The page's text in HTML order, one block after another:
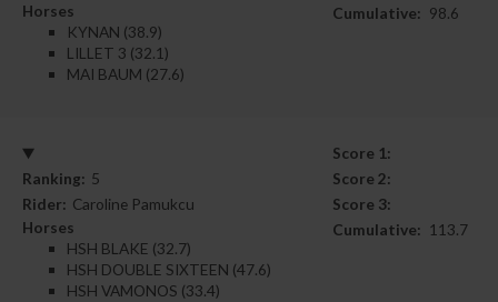
Horses
KYNAN (38.9)
LILLET 3 (32.1)
MAI BAUM (27.6)
Cumulative: 98.6
Ranking: 5
Rider: Caroline Pamukcu
Horses
HSH BLAKE (32.7)
HSH DOUBLE SIXTEEN (47.6)
HSH VAMONOS (33.4)
Score 1:
Score 2:
Score 3:
Cumulative: 113.7